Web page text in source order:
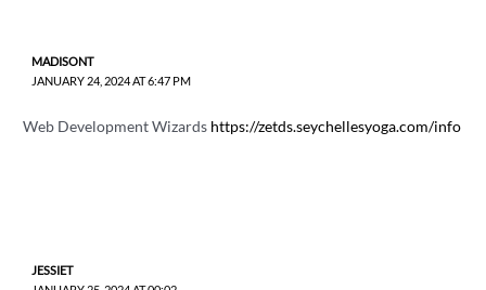
MADISONT
JANUARY 24, 2024 AT 6:47 PM
Web Development Wizards https://zetds.seychellesyoga.com/info
JESSIET